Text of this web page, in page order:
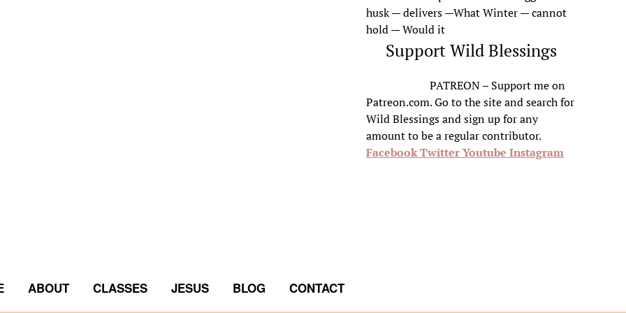
husk — delivers —What Winter — cannot
hold — Would it
Support Wild Blessings
PATREON – Support me on
Patreon.com. Go to the site and search for
Wild Blessings and sign up for any
amount to be a regular contributor.
FacebookTwitterYoutube Instagram
ABOUT CLASSES JESUS BLOG CONTACT